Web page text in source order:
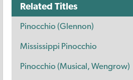
Related Titles
Pinocchio (Glennon)
Mississippi Pinocchio
Pinocchio (Musical, Wengrow)